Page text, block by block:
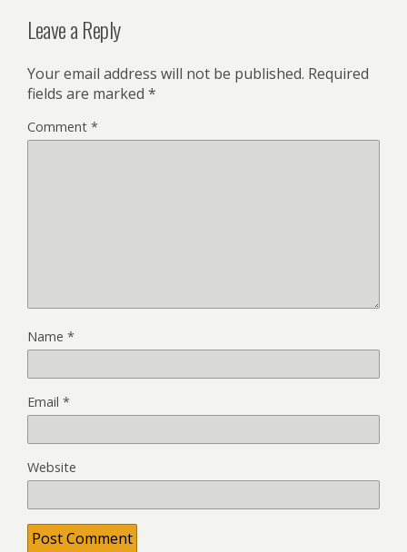
Leave a Reply
Your email address will not be published. Required
fields are marked *
Comment *
Name *
Email *
Website